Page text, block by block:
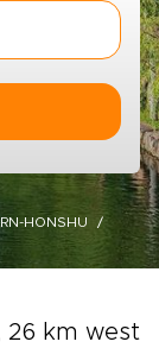
HONSHU
26 km west